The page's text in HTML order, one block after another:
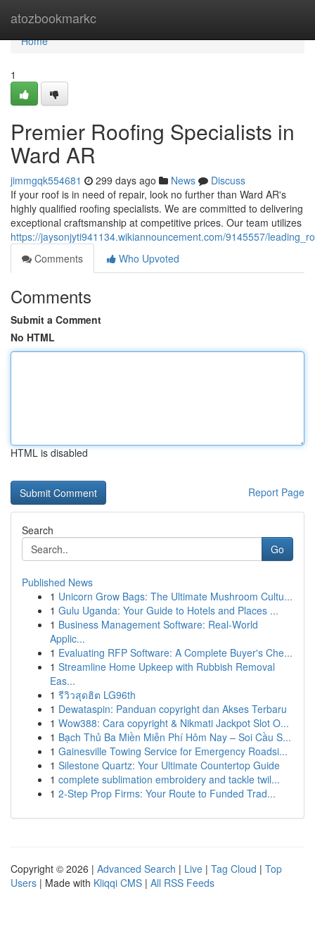
atozbookmarkc
Home
Home
1
Premier Roofing Specialists in
Ward AR
jimmgqk554681 299 days ago News
Discuss
If your roof is in need of repair, look no further than Ward AR's
highly qualified roofing specialists. We are committed to delivering
exceptional craftsmanship at competitive prices. Our team utilizes
https://jaysonjyti941134.wikiannouncement.com/9145557/
Comments
Who Upvoted
Comments
Submit a Comment
No HTML
HTML is disabled
Report Page
Search
Go
Published News
1 Unicorn Grow Bags: The Ultimate Mushroom Cultu...
1 Gulu Uganda: Your Guide to Hotels and Places ...
1 Business Management Software: Real-World
Applic...
1 Evaluating RFP Software: A Complete Buyer's Che...
1 Streamline Home Upkeep with Rubbish Removal
Eas...
1 รีวิวสุดฮิต LG96th
1 Dewataspin: Panduan copyright dan Akses Terbaru
1 Wow388: Cara copyright & Nikmati Jackpot Slot O...
1 Bạch Thủ Ba Miền Miễn Phí Hôm Nay – Soi Cầu S...
1 Gainesville Towing Service for Emergency Roadsi...
1 Silestone Quartz: Your Ultimate Countertop Guide
1 complete sublimation embroidery and tackle twil...
1 2-Step Prop Firms: Your Route to Funded Trad...
Copyright © 2026 | Advanced Search | Live | Tag Cloud | Top
Users | Made with Kliqqi CMS | All RSS Feeds